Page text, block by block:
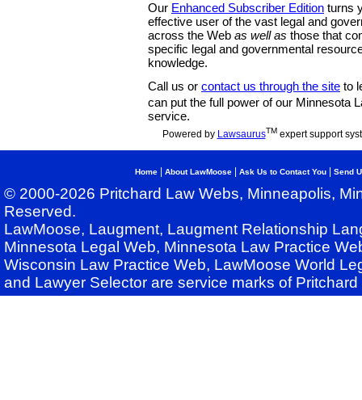
Our Enhanced Subscriber Edition turns
effective user of the vast legal and
across the Web as well as those that
specific legal and governmental
knowledge.
Call us or contact us through the site to
can put the full power of our Minnesota
service.
Powered by LawsaurusTMexpert support
Home About LawMoose Ask Us to Contact You Send
© 2000-2026 Pritchard Law Webs, Minneapolis,
Reserved.
LawMoose, Laugment, Laugment Relationship
Minnesota Legal Web, Minnesota Law Practice
Wisconsin Law Practice Web, LawMoose World
and Lawyer Selector are service marks of